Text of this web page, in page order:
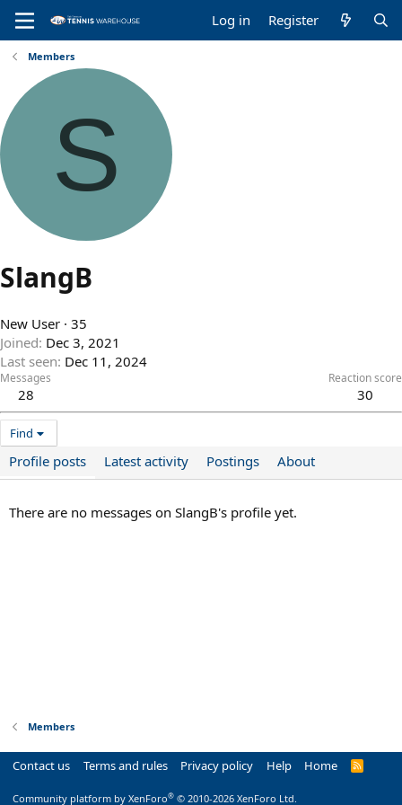
Log in Register
Members
S
SlangB
New User · 35
Joined Dec 3, 2021
Last seen Dec 11, 2024
Messages
28
Reaction score
30
Find
Profile posts Latest activity Postings About
There are no messages on SlangB's profile yet.
Members
Contact us Terms and rules Privacy policy Help Home
R
Community platform by XenForo® © 2010-2026 XenForo Ltd.